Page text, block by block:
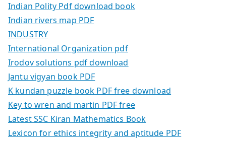
Indian Polity Pdf download book
Indian rivers map PDF
INDUSTRY
International Organization pdf
Irodov solutions pdf download
Jantu vigyan book PDF
K kundan puzzle book PDF free download
Key to wren and martin PDF free
Latest SSC Kiran Mathematics Book
Lexicon for ethics integrity and aptitude PDF